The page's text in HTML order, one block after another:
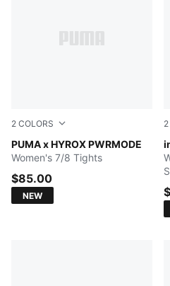
2 COLORS
PUMA x HYROX PWRMODE
Herb Garden
Women's 7/8 Tights
$85.00
NEW
2